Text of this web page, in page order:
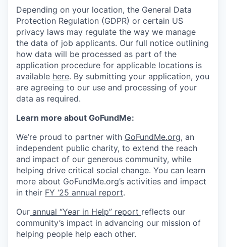
Depending on your location, the General Data
Protection Regulation (GDPR) or certain US
privacy laws may regulate the way we manage
the data of job applicants. Our full notice outlining
how data will be processed as part of the
application procedure for applicable locations is
available here. By submitting your application, you
are agreeing to our use and processing of your
data as required.
Learn more about GoFundMe:
We’re proud to partner with GoFundMe.org, an
independent public charity, to extend the reach
and impact of our generous community, while
helping drive critical social change. You can learn
more about GoFundMe.org’s activities and impact
in their FY ‘25 annual report.
Our annual “Year in Help” report reflects our
community’s impact in advancing our mission of
helping people help each other.